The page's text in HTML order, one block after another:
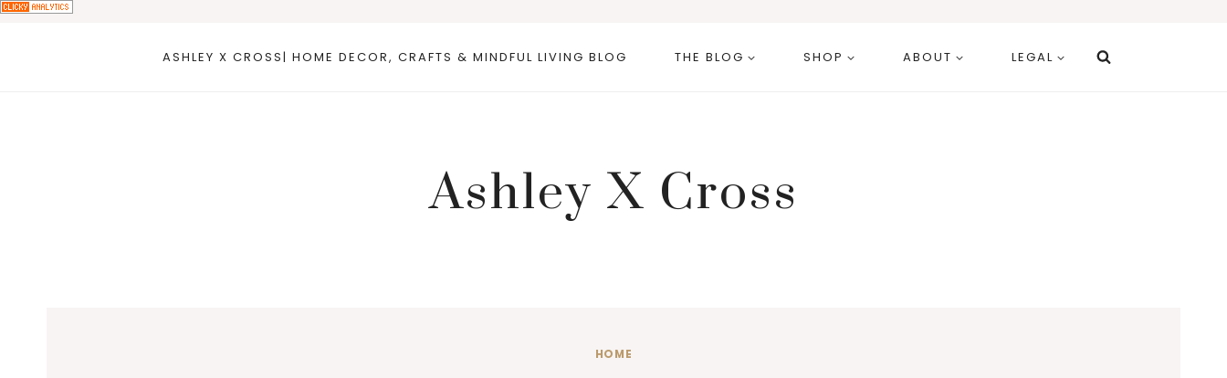
ASHLEY X CROSS| HOME DECOR, CRAFTS & MINDFUL LIVING BLOG THE BLOG SHOP ABOUT LEGAL
Ashley X Cross
HOME